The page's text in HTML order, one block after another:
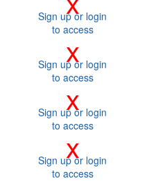
Sign up or login
to access
x
Sign up or login
to access
x
Sign up or login
to access
x
Sign up or login
to access